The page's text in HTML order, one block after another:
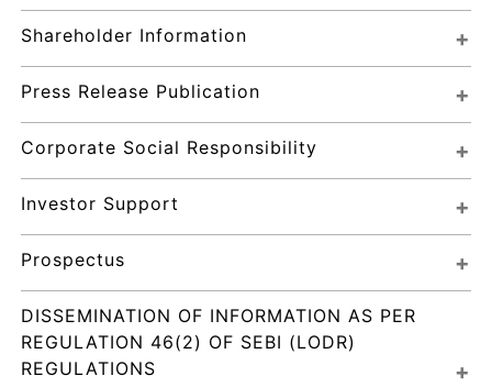
Shareholder Information
Press Release Publication
Corporate Social Responsibility
Investor Support
Prospectus
DISSEMINATION OF INFORMATION AS PER
REGULATION 46(2) OF SEBI (LODR)
REGULATIONS